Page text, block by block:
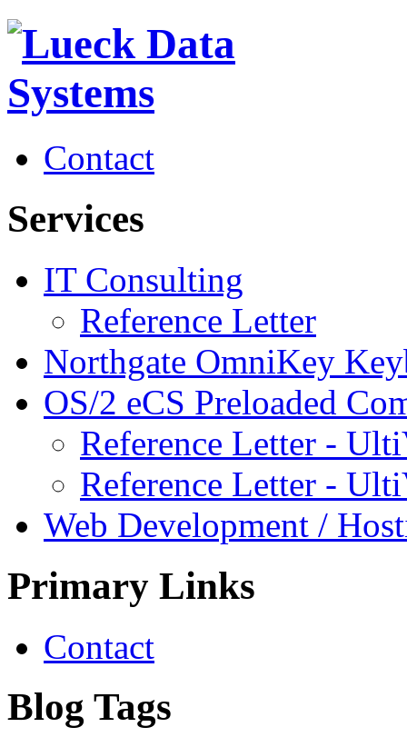
Contact
Services
IT Consulting
Reference Letter
Northgate OmniKey
OS/2 eCS Preloaded
Reference Letter -
Reference Letter -
Web Development /
Primary Links
Contact
Blog Tags